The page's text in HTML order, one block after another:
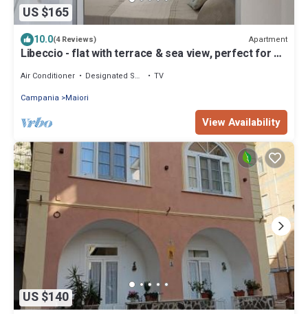
US $165
10.0(4 Reviews) Apartment
Libeccio - flat with terrace & sea view, perfect for up
Air Conditioner Designated Smoking Area
TV
Campania
Maiori
View Availability
US $140